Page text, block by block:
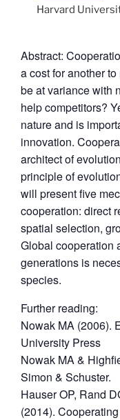
Harvard
Abstract:
a cost for another
be at variance with
help competitors?
nature and is
innovation.
architect of
principle of
will present five
cooperation: direct
spatial selection,
Global cooperation
generations is
species.
Further reading:
Nowak MA (2006).
University Press
Nowak MA &
Simon & Schuster.
Hauser OP, Rand
(2014).